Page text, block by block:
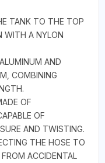
TANK TO THE TOP
WITH A NYLON
AND
COMBINING
OF
OF
AND TWISTING.
THE HOSE TO
ACCIDENTAL